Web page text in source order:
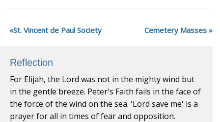
St. Vincent de Paul Society Cemetery Masses
Reflection
For Elijah, the Lord was not in the mighty wind but
in the gentle breeze. Peter's Faith fails in the face of
the force of the wind on the sea. 'Lord save me' is a
prayer for all in times of fear and opposition.